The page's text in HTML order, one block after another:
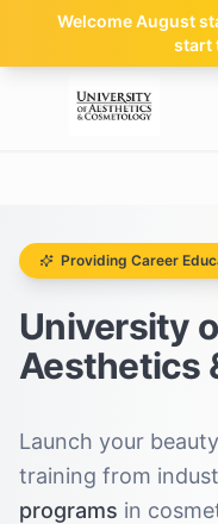
Welcome August
start
Providing Career
University
Aesthetics
Launch your
training from
programs in